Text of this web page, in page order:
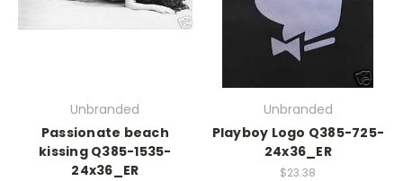
Unbranded
Passionate beach
kissing Q385-1535-
24x36_ER
Unbranded
Playboy Logo Q385-725-
24x36_ER
$23.38